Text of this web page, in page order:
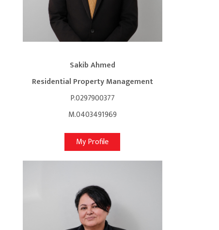
Sakib Ahmed
Residential Property Management
P.0297900377
M.0403491969
My Profile